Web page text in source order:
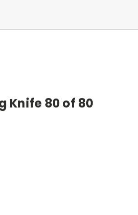
Knife 80 of 80